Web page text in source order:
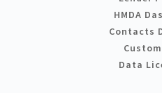
HMDA
Contacts
Data